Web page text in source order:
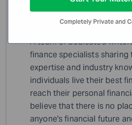
WiserAdvisor Insights
A team of dedicated
finance specialists sharing
expertise and industry
individuals live their best
reach their personal
believe that there is no
anyone's financial future
Completely Private and